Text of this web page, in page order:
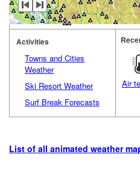
Activities
Towns and Cities
Weather
Ski Resort Weather
Surf Break Forecasts
Air
List of all animated weather